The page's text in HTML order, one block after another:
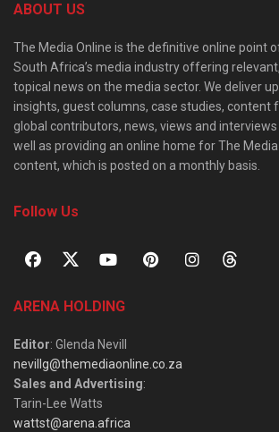
ABOUT US
The Media Online is the definitive online point
South Africa’s media industry offering
topical news on the media sector. We deliver
insights, guest columns, case studies, content
global contributors, news, views and interviews
well as providing an online home for The Media
content, which is posted on a monthly basis.
Follow Us
ARENA HOLDING
Editor: Glenda Nevill
nevillg@themediaonline.co.za
Sales and Advertising:
Tarin-Lee Watts
wattst@arena.africa